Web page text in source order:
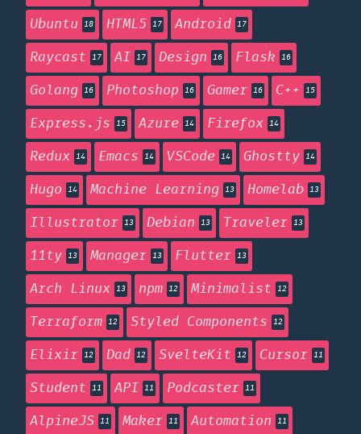
Ubuntu 18 HTML5 17 Android 17
Raycast 17 AI 17 Design 16 Flask 16
Golang 16 Photoshop 16 Gamer 16 C++ 15
Express.js 15 Azure 14 Firefox 14
Redux 14 Emacs 14 VSCode 14 Ghostty 14
Hugo 14 Machine Learning 13 Homelab 13
Illustrator 13 Debian 13 Traveler 13
11ty 13 Manager 13 Flutter 13
Arch Linux 13 npm 12 Minimalist 12
Terraform 12 Styled Components 12
Elixir 12 Dad 12 SvelteKit 12 Cursor 11
Student 11 API 11 Podcaster 11
AlpineJS 11 Maker 11 Automation 11